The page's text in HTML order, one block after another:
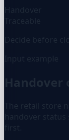
Handover
Traceable
Decide before
Input example
Handover
The retail store
handover